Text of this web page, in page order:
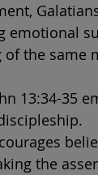
emotional
the same
13:34-35
the